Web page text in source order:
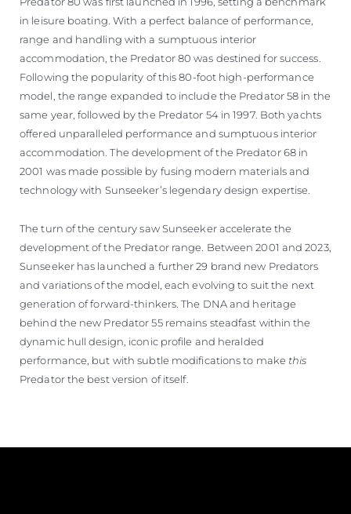
in leisure boating. With a perfect balance of performance,
range and handling with a sumptuous interior
accommodation, the Predator 80 was destined for success.
Following the popularity of this 80-foot high-performance
model, the range expanded to include the Predator 58 in the
same year, followed by the Predator 54 in 1997. Both yachts
offered unparalleled performance and sumptuous interior
accommodation. The development of the Predator 68 in
2001 was made possible by fusing modern materials and
technology with Sunseeker’s legendary design expertise.
The turn of the century saw Sunseeker accelerate the
development of the Predator range. Between 2001 and 2023,
Sunseeker has launched a further 29 brand new Predators
and variations of the model, each evolving to suit the next
generation of forward-thinkers. The DNA and heritage
behind the new Predator 55 remains steadfast within the
dynamic hull design, iconic profile and heralded
performance, but with subtle modifications to make this
Predator the best version of itself.